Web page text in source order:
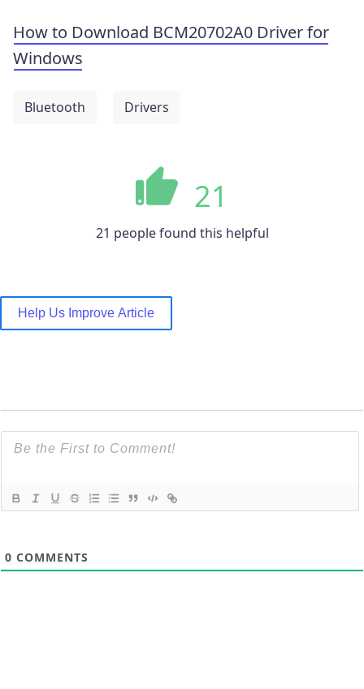
How to Download BCM20702A0 Driver for
Windows
Bluetooth Drivers
21
21 people found this helpful
Help Us Improve Article
0 COMMENTS